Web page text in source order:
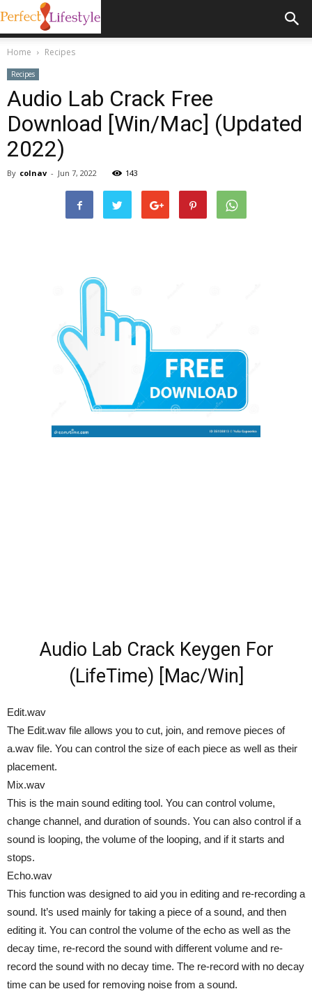
Home Recipes
Recipes
Audio Lab Crack Free
Download [Win/Mac] (Updated
2022)
By colnav - Jun 7, 2022 143
Audio Lab Crack Keygen For
(LifeTime) [Mac/Win]
Edit.wav
The Edit.wav file allows you to cut, join, and remove pieces of
a.wav file. You can control the size of each piece as well as their
placement.
Mix.wav
This is the main sound editing tool. You can control volume,
change channel, and duration of sounds. You can also control if a
sound is looping, the volume of the looping, and if it starts and
stops.
Echo.wav
This function was designed to aid you in editing and re-recording a
sound. It’s used mainly for taking a piece of a sound, and then
editing it. You can control the volume of the echo as well as the
decay time, re-record the sound with different volume and re-
record the sound with no decay time. The re-record with no decay
time can be used for removing noise from a sound.